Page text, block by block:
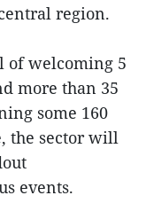
region.
of welcoming 5
more than 35
some 160
the sector will
events.